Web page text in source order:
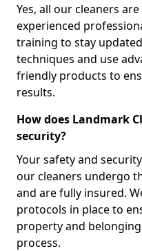
Yes, all our cleaners
experienced
training to stay
techniques and use
friendly products to
results.
How does Landmark
security?
Your safety and
our cleaners undergo
and are fully insured.
protocols in place to
property and
process.